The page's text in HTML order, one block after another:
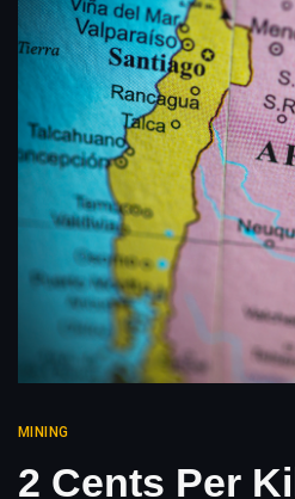
MINING
2 Cents Per